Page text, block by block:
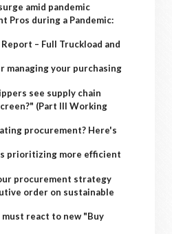
amid pandemic
Pros during a Pandemic:
– Full Truckload and
managing your purchasing
see supply chain
(Part III Working
procurement? Here's
prioritizing more efficient
procurement strategy
order on sustainable
react to new "Buy